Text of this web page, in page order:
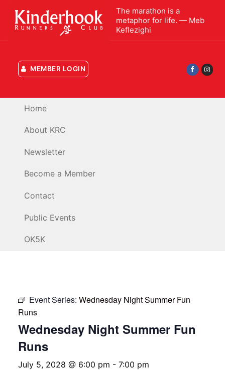
content
The marathon is a
metaphor for life. — Meb
Keflezighi
MEMBER LOGIN
Home
About KRC
Newsletter
Become a Member
Contact
Public Events
OK5K
Event Series: Wednesday Night Summer Fun
Runs
Wednesday Night Summer Fun
Runs
July 5, 2028 @ 6:00 pm - 7:00 pm